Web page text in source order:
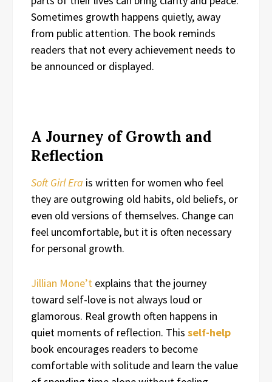
Sometimes growth happens quietly, away
from public attention. The book reminds
readers that not every achievement needs to
be announced or displayed.
A Journey of Growth and
Reflection
Soft Girl Era is written for women who feel
they are outgrowing old habits, old beliefs, or
even old versions of themselves. Change can
feel uncomfortable, but it is often necessary
for personal growth.
Jillian Mone’t explains that the journey
toward self-love is not always loud or
glamorous. Real growth often happens in
quiet moments of reflection. This self-help
book encourages readers to become
comfortable with solitude and learn the value